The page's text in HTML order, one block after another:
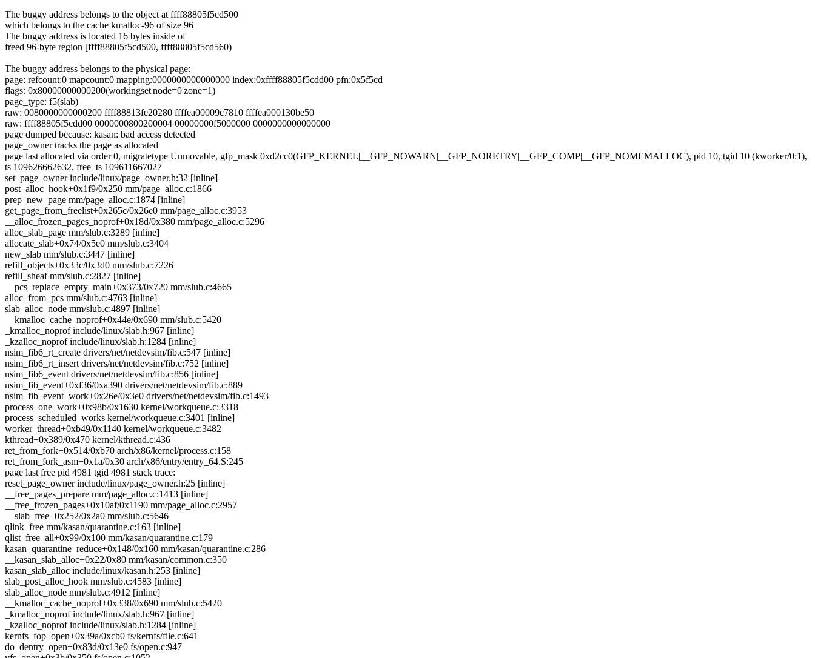
The buggy address belongs to the object at ffff88805f5cd500
which belongs to the cache kmalloc-96 of size 96
The buggy address is located 16 bytes inside of
freed 96-byte region [ffff88805f5cd500, ffff88805f5cd560)
The buggy address belongs to the physical page:
page: refcount:0 mapcount:0 mapping:0000000000000000 index:0xffff88805f5cdd00 pfn:0x5f5cd
flags: 0x80000000000200(workingset|node=0|zone=1)
page_type: f5(slab)
raw: 0080000000000200 ffff88813fe20280 ffffea00009c7810 ffffea000130be50
raw: ffff88805f5cdd00 0000000800200004 00000000f5000000 0000000000000000
page dumped because: kasan: bad access detected
page_owner tracks the page as allocated
page last allocated via order 0, migratetype Unmovable, gfp_mask 0xd2cc0(GFP_KERNEL|__GFP_NOWARN|__GFP_NORETRY|__GFP_COMP|__GFP_NOMEMALLOC), pid 10, tgid 10 (kworker/0:1),
ts 109626662632, free_ts 109611667027
set_page_owner include/linux/page_owner.h:32 [inline]
post_alloc_hook+0x1f9/0x250 mm/page_alloc.c:1866
prep_new_page mm/page_alloc.c:1874 [inline]
get_page_from_freelist+0x265c/0x26e0 mm/page_alloc.c:3953
__alloc_frozen_pages_noprof+0x18d/0x380 mm/page_alloc.c:5296
alloc_slab_page mm/slub.c:3289 [inline]
allocate_slab+0x74/0x5e0 mm/slub.c:3404
new_slab mm/slub.c:3447 [inline]
refill_objects+0x33c/0x3d0 mm/slub.c:7226
refill_sheaf mm/slub.c:2827 [inline]
__pcs_replace_empty_main+0x373/0x720 mm/slub.c:4665
alloc_from_pcs mm/slub.c:4763 [inline]
slab_alloc_node mm/slub.c:4897 [inline]
__kmalloc_cache_noprof+0x44e/0x690 mm/slub.c:5420
_kmalloc_noprof include/linux/slab.h:967 [inline]
_kzalloc_noprof include/linux/slab.h:1284 [inline]
nsim_fib6_rt_create drivers/net/netdevsim/fib.c:547 [inline]
nsim_fib6_rt_insert drivers/net/netdevsim/fib.c:752 [inline]
nsim_fib6_event drivers/net/netdevsim/fib.c:856 [inline]
nsim_fib_event+0xf36/0xa390 drivers/net/netdevsim/fib.c:889
nsim_fib_event_work+0x26e/0x3e0 drivers/net/netdevsim/fib.c:1493
process_one_work+0x98b/0x1630 kernel/workqueue.c:3318
process_scheduled_works kernel/workqueue.c:3401 [inline]
worker_thread+0xb49/0x1140 kernel/workqueue.c:3482
kthread+0x389/0x470 kernel/kthread.c:436
ret_from_fork+0x514/0xb70 arch/x86/kernel/process.c:158
ret_from_fork_asm+0x1a/0x30 arch/x86/entry/entry_64.S:245
page last free pid 4981 tgid 4981 stack trace:
reset_page_owner include/linux/page_owner.h:25 [inline]
__free_pages_prepare mm/page_alloc.c:1413 [inline]
__free_frozen_pages+0x10af/0x1190 mm/page_alloc.c:2957
__slab_free+0x252/0x2a0 mm/slub.c:5646
qlink_free mm/kasan/quarantine.c:163 [inline]
qlist_free_all+0x99/0x100 mm/kasan/quarantine.c:179
kasan_quarantine_reduce+0x148/0x160 mm/kasan/quarantine.c:286
__kasan_slab_alloc+0x22/0x80 mm/kasan/common.c:350
kasan_slab_alloc include/linux/kasan.h:253 [inline]
slab_post_alloc_hook mm/slub.c:4583 [inline]
slab_alloc_node mm/slub.c:4912 [inline]
__kmalloc_cache_noprof+0x338/0x690 mm/slub.c:5420
_kmalloc_noprof include/linux/slab.h:967 [inline]
_kzalloc_noprof include/linux/slab.h:1284 [inline]
kernfs_fop_open+0x39a/0xcb0 fs/kernfs/file.c:641
do_dentry_open+0x83d/0x13e0 fs/open.c:947